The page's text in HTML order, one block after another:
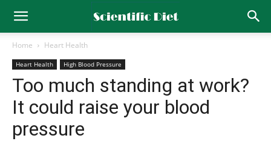
Home Heart Health
Heart Health High Blood Pressure
Too much standing at work?
It could raise your blood
pressure